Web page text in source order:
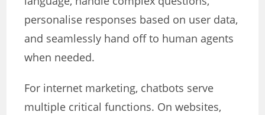
personalise responses based on user data,
and seamlessly hand off to human agents
when needed.
For internet marketing, chatbots serve
multiple critical functions. On websites,